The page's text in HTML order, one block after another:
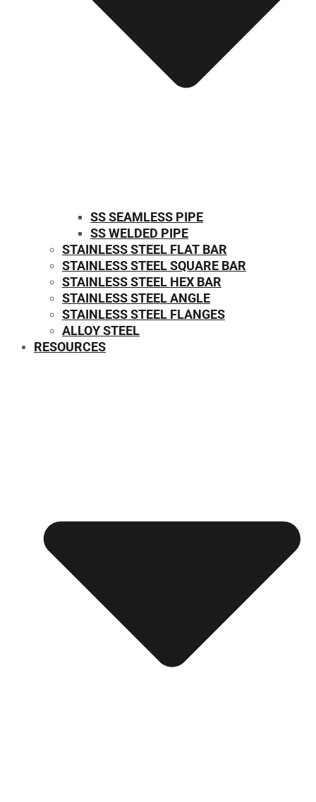
SS SEAMLESS PIPE
SS WELDED PIPE
STAINLESS STEEL FLAT BAR
STAINLESS STEEL SQUARE BAR
⁠STAINLESS STEEL HEX BAR
STAINLESS STEEL ANGLE
STAINLESS STEEL FLANGES
ALLOY STEEL
RESOURCES